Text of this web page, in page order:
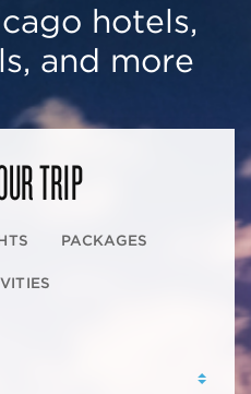
hotels,
and more
TRIP
PACKAGES